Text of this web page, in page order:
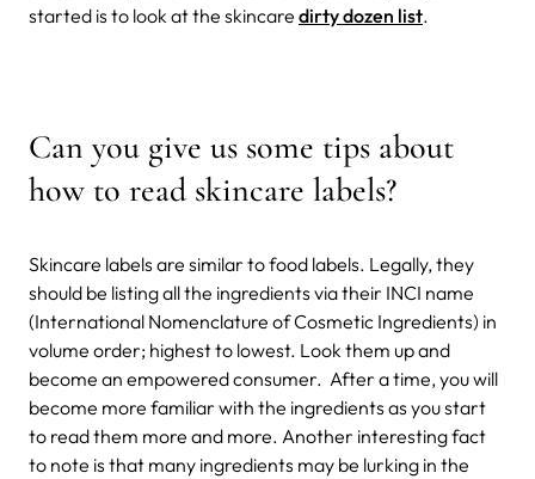
started is to look at the skincare dirty dozen list.
Can you give us some tips about
how to read skincare labels?
Skincare labels are similar to food labels. Legally, they
should be listing all the ingredients via their INCI name
(International Nomenclature of Cosmetic Ingredients) in
volume order; highest to lowest. Look them up and
become an empowered consumer. After a time, you will
become more familiar with the ingredients as you start
to read them more and more. Another interesting fact
to note is that many ingredients may be lurking in the